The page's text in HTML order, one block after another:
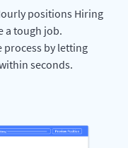
positions Hiring
a tough job.
process by letting
seconds.